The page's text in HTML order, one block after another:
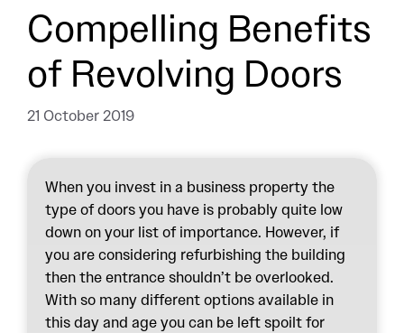
Compelling Benefits
of Revolving Doors
21 October 2019
When you invest in a business property the
type of doors you have is probably quite low
down on your list of importance. However, if
you are considering refurbishing the building
then the entrance shouldn’t be overlooked.
With so many different options available in
this day and age you can be left spoilt for